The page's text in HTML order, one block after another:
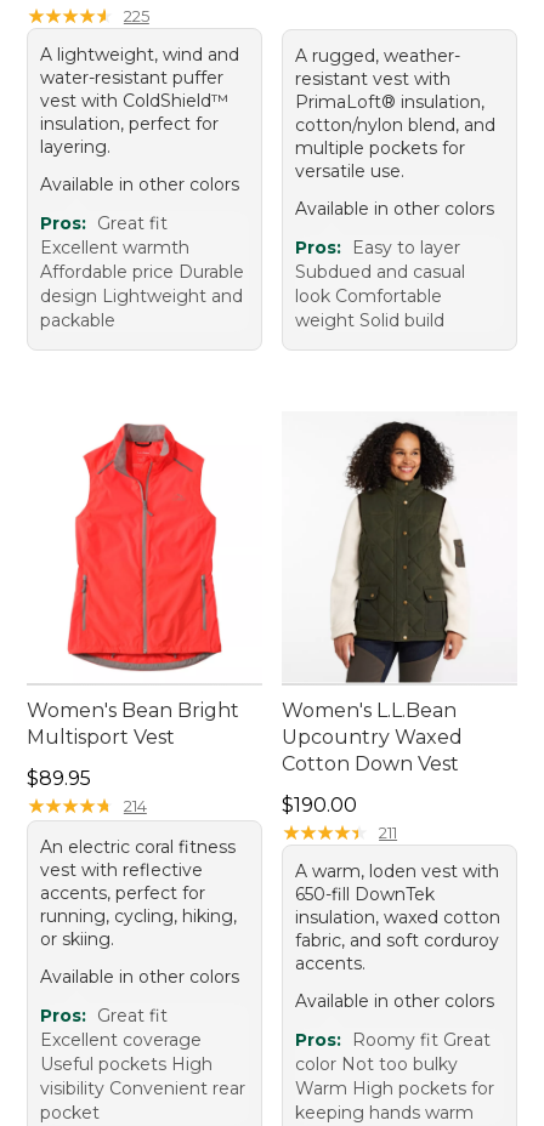
★★★★★
★★★★★ 225
A lightweight, wind and
water-resistant puffer
vest with ColdShield™
insulation, perfect for
layering.
Available in other colors
Pros: Great fit
Excellent warmth
Affordable price Durable
design Lightweight and
packable
A rugged, weather-
resistant vest with
PrimaLoft® insulation,
cotton/nylon blend, and
multiple pockets for
versatile use.
Available in other colors
Pros:
Easy to layer
Subdued and casual
look Comfortable
weight Solid build
Women's Bean Bright
Multisport Vest
Price: $89.95
$89.95
★★★★★
★★★★★ 214
An electric coral fitness
vest with reflective
accents, perfect for
running, cycling, hiking,
or skiing.
Available in other colors
Pros: Great fit
Excellent coverage
Useful pockets High
visibility Convenient rear
pocket
Women's L.L.Bean
Upcountry Waxed
Cotton Down Vest
Price: $190.00
$190.00
★★★★★
★★★★★ 211
A warm, loden vest with
650-fill DownTek
insulation, waxed cotton
fabric, and soft corduroy
accents.
Available in other colors
Pros:
Roomy fit Great
color Not too bulky
Warm High pockets for
keeping hands warm